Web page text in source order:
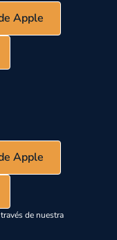
Apple
Apple
de nuestra